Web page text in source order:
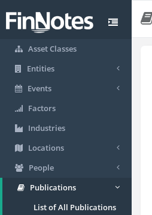
Asset Classes
Entities
Events
Factors
Industries
Locations
People
Publications
List of All Publications